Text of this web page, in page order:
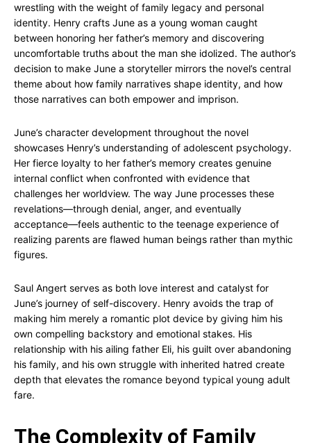
wrestling with the weight of family legacy and personal
identity. Henry crafts June as a young woman caught
between honoring her father’s memory and discovering
uncomfortable truths about the man she idolized. The author’s
decision to make June a storyteller mirrors the novel’s central
theme about how family narratives shape identity, and how
those narratives can both empower and imprison.
June’s character development throughout the novel
showcases Henry’s understanding of adolescent psychology.
Her fierce loyalty to her father’s memory creates genuine
internal conflict when confronted with evidence that
challenges her worldview. The way June processes these
revelations—through denial, anger, and eventually
acceptance—feels authentic to the teenage experience of
realizing parents are flawed human beings rather than mythic
figures.
Saul Angert serves as both love interest and catalyst for
June’s journey of self-discovery. Henry avoids the trap of
making him merely a romantic plot device by giving him his
own compelling backstory and emotional stakes. His
relationship with his ailing father Eli, his guilt over abandoning
his family, and his own struggle with inherited hatred create
depth that elevates the romance beyond typical young adult
fare.
The Complexity of Family